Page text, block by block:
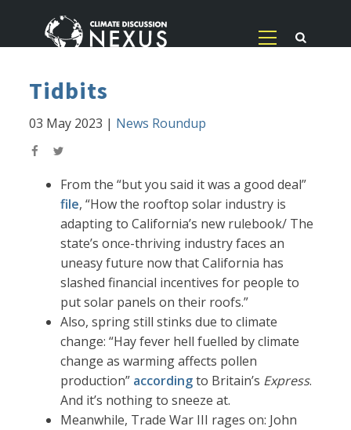
Tidbits
03 May 2023 | News Roundup
From the “but you said it was a good deal”
file, “How the rooftop solar industry is
adapting to California’s new rulebook/ The
state’s once-thriving industry faces an
uneasy future now that California has
slashed financial incentives for people to
put solar panels on their roofs.”
Also, spring still stinks due to climate
change: “Hay fever hell fuelled by climate
change as warming affects pollen
production” accordingto Britain’s Express.
And it’s nothing to sneeze at.
Meanwhile, Trade War III rages on: John